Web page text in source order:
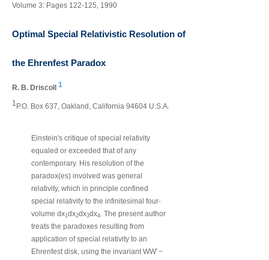
Volume 3: Pages 122-125, 1990
Optimal Special Relativistic Resolution of
the Ehrenfest Paradox
R. B. Driscoll 1
1 P.O. Box 637, Oakland, California 94604 U.S.A.
Einstein's critique of special relativity
equaled or exceeded that of any
contemporary. His resolution of the
paradox(es) involved was general
relativity, which in principle confined
special relativity to the infinitesimal four‐
volume dx1dx2dx3dx4. The present author
treats the paradoxes resulting from
application of special relativity to an
Ehrenfest disk, using the invariant WW′ −